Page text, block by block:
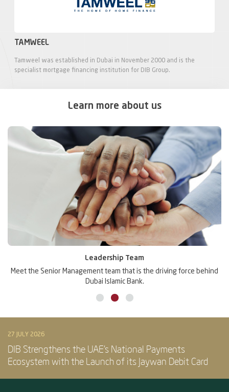
TAMWEEL
Tamweel was established in Dubai in November 2000 and is the
specialist mortgage financing institution for DIB Group.
Learn more about us
force behind
Awards
DIB is one of the most awarded banks in the region, a
the confidence of its customers and its peers.
27 JULY 2026
DIB Strengthens the UAE’s National Payments
Ecosystem with the Launch of its Jaywan Debit Card